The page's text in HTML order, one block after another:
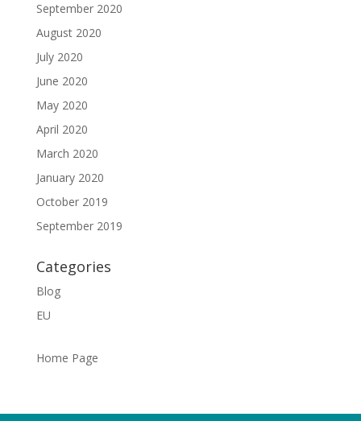
September 2020
August 2020
July 2020
June 2020
May 2020
April 2020
March 2020
January 2020
October 2019
September 2019
Categories
Blog
EU
Home Page